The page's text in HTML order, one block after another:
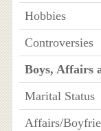
Hobbies
Controversies
Boys, Affairs
Marital Status
Affairs/